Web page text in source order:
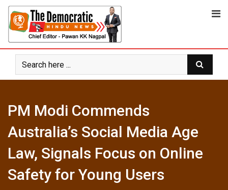
Skip
content
PM Modi Commends
Australia’s Social Media Age
Law, Signals Focus on Online
Safety for Young Users